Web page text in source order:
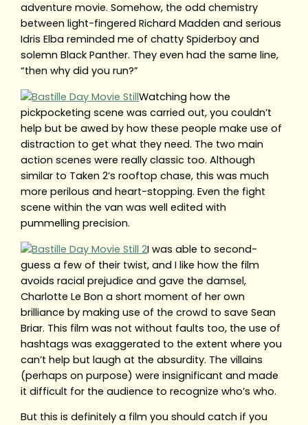
adventure movie. Somehow, the odd chemistry
between light-fingered Richard Madden and serious
Idris Elba reminded me of chatty Spiderboy and
solemn Black Panther. They even had the same line,
“then why did you run?”
Watching how the
pickpocketing scene was carried out, you couldn’t
help but be awed by how these people make use of
distraction to get what they need. The two main
action scenes were really classic too. Although
similar to Taken 2’s rooftop chase, this was much
more perilous and heart-stopping. Even the fight
scene within the van was well edited with
pummelling precision.
I was able to second-
guess a few of their twist, and I like how the film
avoids racial prejudice and gave the damsel,
Charlotte Le Bon a short moment of her own
brilliance by making use of the crowd to save Sean
Briar. This film was not without faults too, the use of
hashtags was exaggerated to the extent where you
can’t help but laugh at the absurdity. The villains
(perhaps on purpose) were insignificant and made
it difficult for the audience to recognize who’s who.
But this is definitely a film you should catch if you